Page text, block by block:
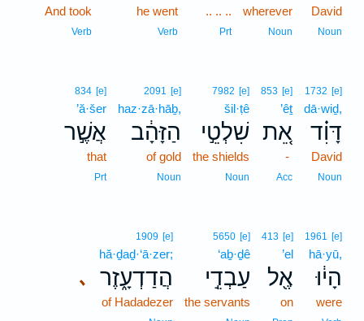
David
Noun
wherever
Noun
.. .. ..
Prt
he went
Verb
And took
Verb
1732 [e]
dā·wiḏ,
דָּוִ֗ד
David
Noun
853 [e]
’êṯ
אֵ֚ת
-
Acc
7982 [e]
šil·ṭê
שִׁלְטֵ֣י
the shields
Noun
2091 [e]
haz·zā·hāḇ,
הַזָּהָ֔ב
of gold
Noun
834 [e]
’ă·šer
אֲשֶׁ֣ר
that
Prt
1961 [e]
hā·yū,
הָי֔וּ
were
413 [e]
’el
אֶ֖ל
on
5650 [e]
‘aḇ·ḏê
עַבְדֵ֣י
the servants
､
1909 [e]
hă·ḏaḏ·‘ā·zer;
הֲדַדְעָ֑זֶר
of Hadadezer